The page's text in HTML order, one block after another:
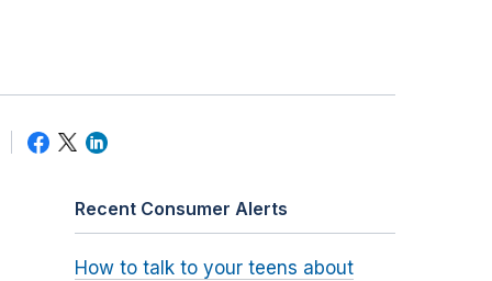
Recent Consumer Alerts
How to talk to your teens about